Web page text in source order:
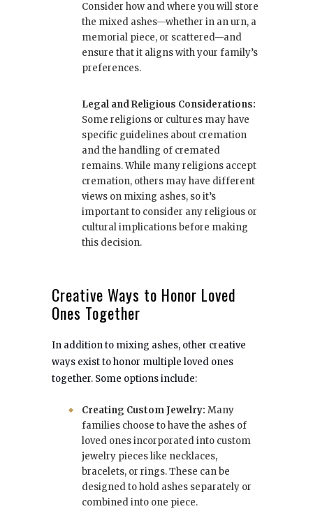
Consider how and where you will store
the mixed ashes—whether in an urn, a
memorial piece, or scattered—and
ensure that it aligns with your family’s
preferences.
Legal and Religious Considerations:
Some religions or cultures may have
specific guidelines about cremation
and the handling of cremated
remains. While many religions accept
cremation, others may have different
views on mixing ashes, so it’s
important to consider any religious or
cultural implications before making
this decision.
Creative Ways to Honor Loved
Ones Together
In addition to mixing ashes, other creative
ways exist to honor multiple loved ones
together. Some options include:
Creating Custom Jewelry: Many
families choose to have the ashes of
loved ones incorporated into custom
jewelry pieces like necklaces,
bracelets, or rings. These can be
designed to hold ashes separately or
combined into one piece.